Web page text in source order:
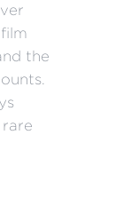
the